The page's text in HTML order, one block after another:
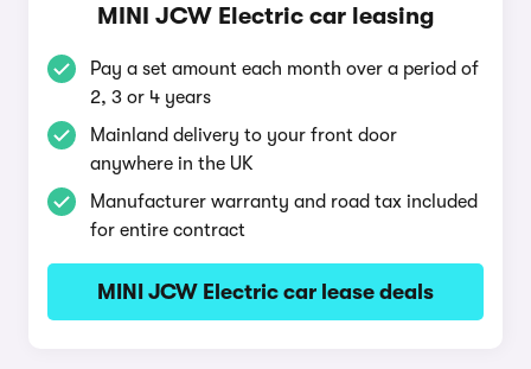
MINI JCW Electric car leasing
Pay a set amount each month over a period of
2, 3 or 4 years
Mainland delivery to your front door
anywhere in the UK
Manufacturer warranty and road tax included
for entire contract
MINI JCW Electric car lease deals